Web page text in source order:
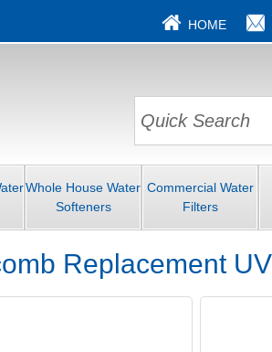
HOME
Whole House Water
Softeners
Commercial Water
Filters
Replacement